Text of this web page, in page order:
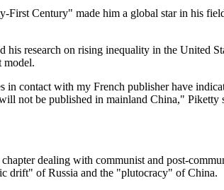
Century" made him a global star in his
his research on rising inequality in the United
model.
in contact with my French publisher have
not be published in mainland China," Piketty
dealing with communist and post-
drift" of Russia and the "plutocracy" of China.